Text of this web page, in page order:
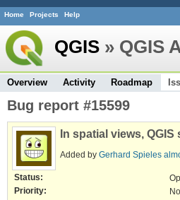
Home Projects Help
QGIS » QGIS
Overview Activity Roadmap
Bug report #15599
In spatial views,
Added by Gerhard Spieles
Status:
Priority: